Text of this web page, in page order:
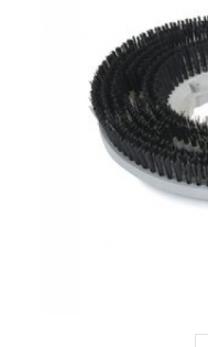
ABOUT
CONTACT